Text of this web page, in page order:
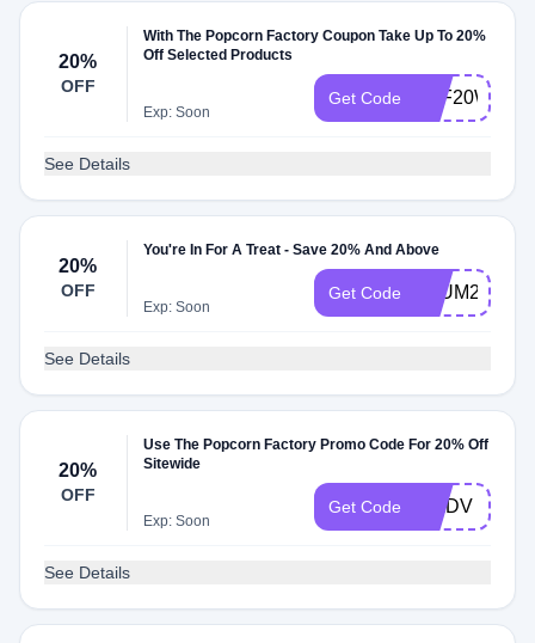
20%
OFF
With The Popcorn Factory Coupon Take Up To 20%
Off Selected Products
Exp: Soon
Get Code TPF20WEL
See Details
20%
OFF
You're In For A Treat - Save 20% And Above
Exp: Soon
Get Code PLUM20
See Details
20%
OFF
Use The Popcorn Factory Promo Code For 20% Off
Sitewide
Exp: Soon
Get Code WADV
See Details